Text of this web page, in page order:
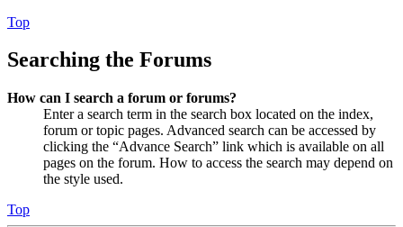
Top
Searching the Forums
How can I search a forum or forums?
Enter a search term in the search box located on the index,
forum or topic pages. Advanced search can be accessed by
clicking the “Advance Search” link which is available on all
pages on the forum. How to access the search may depend on
the style used.
Top